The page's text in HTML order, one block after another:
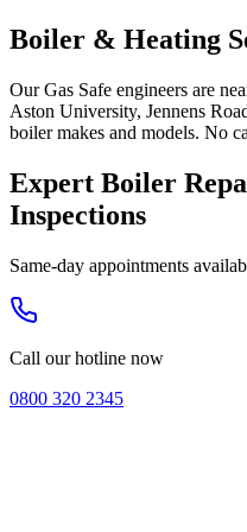
Boiler & Heating
Our Gas Safe engineers are
Aston University, Jennens
boiler makes and models. No
Expert Boiler
Inspections
Same-day appointments
Call our hotline now
0800 320 2345